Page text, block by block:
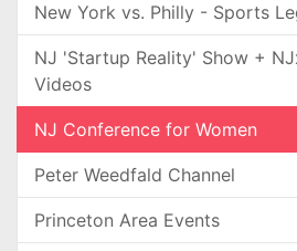
New York vs. Philly - Sports
NJ 'Startup Reality' Show +
Videos
NJ Conference for Women
Peter Weedfald Channel
Princeton Area Events